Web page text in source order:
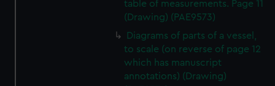
table of measurements. Page 11
(Drawing) (PAE9573)
Diagrams of parts of a vessel,
to scale (on reverse of page 12
which has manuscript
annotations) (Drawing)